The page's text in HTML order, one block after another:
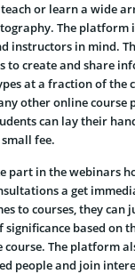
teach or learn a wide
The platform
instructors in mind.
to create and share
at a fraction of the
other online course
can lay their
fee.
part in the webinars
a get
to courses, they can
based on
The platform
people and join